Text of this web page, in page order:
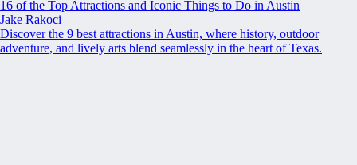
16 of the Top Attractions and Iconic Things to Do in Austin
Jake Rakoci
Discover the 9 best attractions in Austin, where history, outdoor
adventure, and lively arts blend seamlessly in the heart of Texas.